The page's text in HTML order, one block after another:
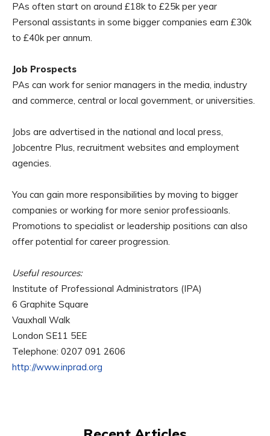
PAs often start on around £18k to £25k per year
Personal assistants in some bigger companies earn £30k
to £40k per annum.
Job Prospects
PAs can work for senior managers in the media, industry
and commerce, central or local government, or universities.
Jobs are advertised in the national and local press,
Jobcentre Plus, recruitment websites and employment
agencies.
You can gain more responsibilities by moving to bigger
companies or working for more senior professioanls.
Promotions to specialist or leadership positions can also
offer potential for career progression.
Useful resources:
Institute of Professional Administrators (IPA)
6 Graphite Square
Vauxhall Walk
London SE11 5EE
Telephone: 0207 091 2606
http://www.inprad.org